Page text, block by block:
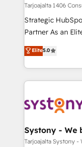
HubSpot導入・
GTMの見える化
タ品質設計、グ
の一部をAIが自律
Breeze・Claude
革を、構想から実
定の代行ではな
の統合・浸透・変革管
計・構築：リード
Tarjoajalta 1406
Strategic
Partner As an Elite HubSpot Partner, 1406 Consulting
helps mid-
they sell, market,
HubSpot—we
to help you keep winning.
Data & Content
Agent Creation
Migration Why 1406 We become part of your team.
Elite5.0
Systony - We
Tarjoajalta Systony -